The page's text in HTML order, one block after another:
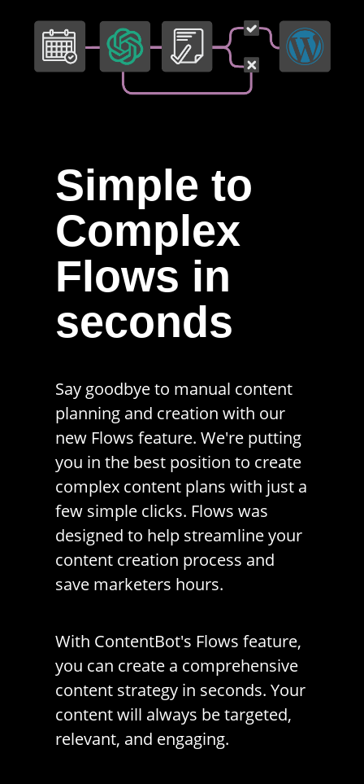
Simple to
Complex
Flows in
seconds
Say goodbye to manual content
planning and creation with our
new Flows feature. We're putting
you in the best position to create
complex content plans with just a
few simple clicks. Flows was
designed to help streamline your
content creation process and
save marketers hours.
With ContentBot's Flows feature,
you can create a comprehensive
content strategy in seconds. Your
content will always be targeted,
relevant, and engaging.